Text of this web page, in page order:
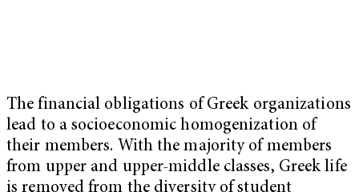
The financial obligations of Greek organizations
lead to a socioeconomic homogenization of
their members. With the majority of members
from upper and upper-middle classes, Greek life